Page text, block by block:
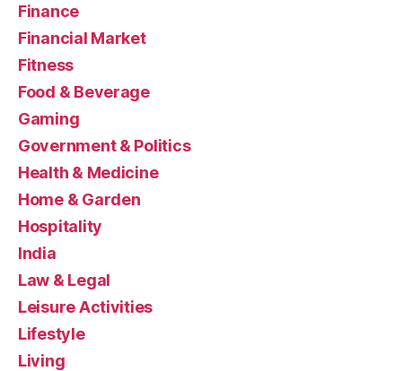
Finance
Financial Market
Fitness
Food & Beverage
Gaming
Government & Politics
Health & Medicine
Home & Garden
Hospitality
India
Law & Legal
Leisure Activities
Lifestyle
Living